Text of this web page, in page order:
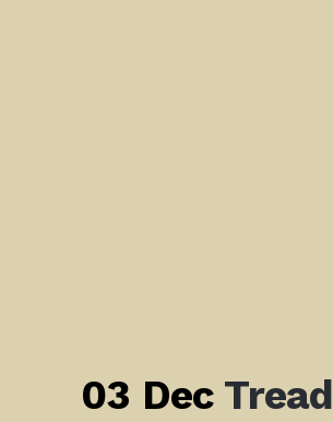
03 Dec Tread